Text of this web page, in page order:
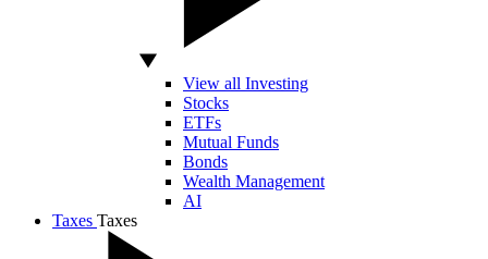
View all Investing
Stocks
ETFs
Mutual Funds
Bonds
Wealth Management
AI
Taxes Taxes